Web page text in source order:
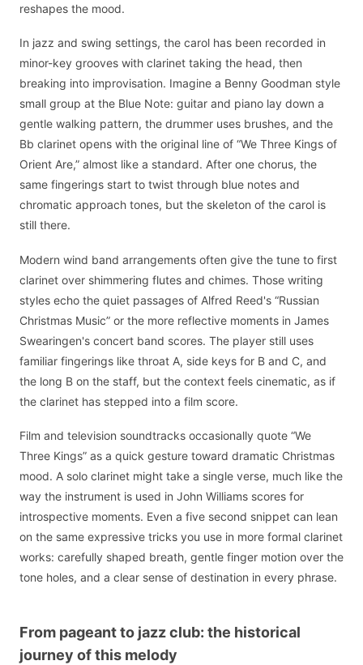
reshapes the mood.
In jazz and swing settings, the carol has been recorded in
minor-key grooves with clarinet taking the head, then
breaking into improvisation. Imagine a Benny Goodman style
small group at the Blue Note: guitar and piano lay down a
gentle walking pattern, the drummer uses brushes, and the
Bb clarinet opens with the original line of “We Three Kings of
Orient Are,” almost like a standard. After one chorus, the
same fingerings start to twist through blue notes and
chromatic approach tones, but the skeleton of the carol is
still there.
Modern wind band arrangements often give the tune to first
clarinet over shimmering flutes and chimes. Those writing
styles echo the quiet passages of Alfred Reed's “Russian
Christmas Music” or the more reflective moments in James
Swearingen's concert band scores. The player still uses
familiar fingerings like throat A, side keys for B and C, and
the long B on the staff, but the context feels cinematic, as if
the clarinet has stepped into a film score.
Film and television soundtracks occasionally quote “We
Three Kings” as a quick gesture toward dramatic Christmas
mood. A solo clarinet might take a single verse, much like the
way the instrument is used in John Williams scores for
introspective moments. Even a five second snippet can lean
on the same expressive tricks you use in more formal clarinet
works: carefully shaped breath, gentle finger motion over the
tone holes, and a clear sense of destination in every phrase.
From pageant to jazz club: the historical
journey of this melody